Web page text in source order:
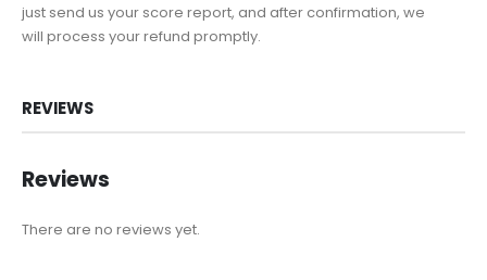
just send us your score report, and after confirmation, we
will process your refund promptly.
REVIEWS
Reviews
There are no reviews yet.